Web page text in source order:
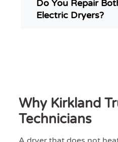
Do You Repair
Electric Dryers?
Why Kirkland
Technicians